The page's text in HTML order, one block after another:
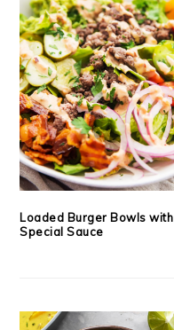
Loaded Burger Bowls with
Special Sauce